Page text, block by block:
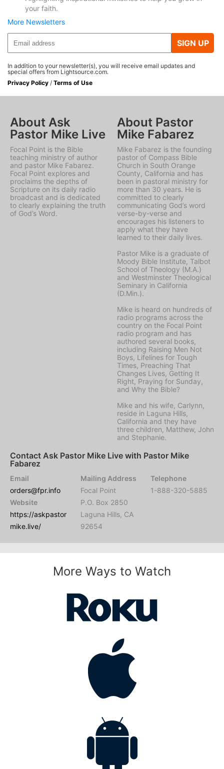
your faith.
More Newsletters
SIGN UP
In addition to your newsletter(s), you will receive email updates and
special offers from Lightsource.com.
Privacy Policy / Terms of Use
About Ask
Pastor Mike Live
Focal Point is the Bible
teaching ministry of author
and pastor Mike Fabarez.
Focal Point explores and
proclaims the depths of
Scripture on its daily radio
broadcast and is dedicated
to clearly explaining the truth
of God’s Word.
About Pastor
Mike Fabarez
Mike Fabarez is the founding
pastor of Compass Bible
Church in South Orange
County, California and has
been in pastoral ministry for
more than 30 years. He is
committed to clearly
communicating God’s word
verse-by-verse and
encourages his listeners to
apply what they have
learned to their daily lives.
Pastor Mike is a graduate of
Moody Bible Institute, Talbot
School of Theology (M.A.)
and Westminster Theological
Seminary in California
(D.Min.).
Mike is heard on hundreds of
radio programs across the
country on the Focal Point
radio program and has
authored several books,
including Raising Men Not
Boys, Lifelines for Tough
Times, Preaching That
Changes Lives, Getting It
Right, Praying for Sunday,
and Why the Bible?
Mike and his wife, Carlynn,
reside in Laguna Hills,
California and they have
three children, Matthew, John
and Stephanie.
Contact Ask Pastor Mike Live with Pastor Mike
Fabarez
Email
orders@fpr.info
Website
https://askpastor
mike.live/
Mailing Address
Focal Point
P.O. Box 2850
Laguna Hills, CA
92654
Telephone
1-888-320-5885
More Ways to Watch